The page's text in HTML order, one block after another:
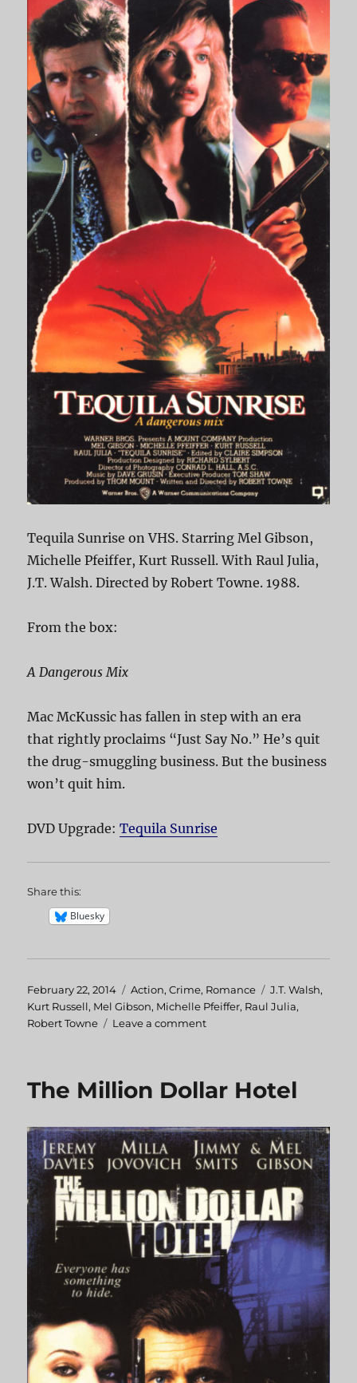
Tequila Sunrise on VHS. Starring Mel Gibson,
Michelle Pfeiffer, Kurt Russell. With Raul Julia,
J.T. Walsh. Directed by Robert Towne. 1988.
From the box:
A Dangerous Mix
Mac McKussic has fallen in step with an era
that rightly proclaims “Just Say No.” He’s quit
the drug-smuggling business. But the business
won’t quit him.
DVD Upgrade:Tequila Sunrise
Share this:
Bluesky
Posted
on
February 22, 2014 Categories
Action,Crime, Romance Tags
J.T. Walsh,
Kurt Russell, Mel Gibson, Michelle Pfeiffer, Raul Julia,
Robert Towne
Leave a comment
The Million Dollar Hotel